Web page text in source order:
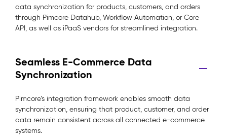
data synchronization for products, customers, and orders
through Pimcore Datahub, Workflow Automation, or Core
API, as well as iPaaS vendors for streamlined integration.
Seamless E-Commerce Data
Synchronization
Pimcore’s integration framework enables smooth data
synchronization, ensuring that product, customer, and order
data remain consistent across all connected e-commerce
systems.